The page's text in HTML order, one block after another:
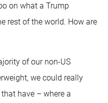
on what a Trump
rest of the world. How are
of our non-US
we could really
have – where a